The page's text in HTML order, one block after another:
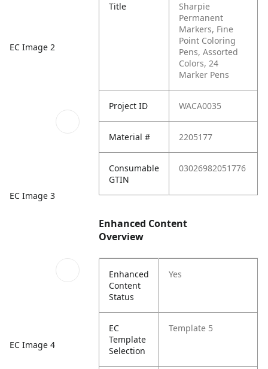
EC Image 2
EC Image 3
EC Image 4
Title
Sharpie
Permanent
Markers, Fine
Point Coloring
Pens, Assorted
Colors, 24
Marker Pens
Project ID WACA0035
Material # 2205177
Consumable
GTIN
03026982051776
Enhanced Content
Overview
Enhanced
Content
Status
Yes
EC
Template
Selection
Template 5